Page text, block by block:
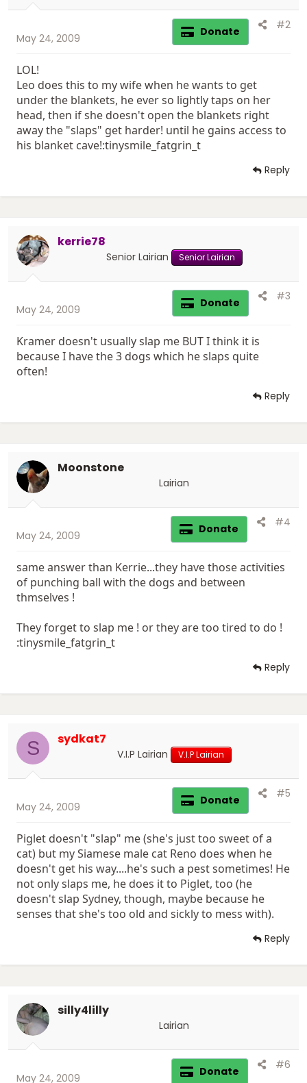
May 24, 2009 Donate #2
LOL!
Leo does this to my wife when he wants to get
under the blankets, he ever so lightly taps on her
head, then if she doesn't open the blankets right
away the "slaps" get harder! until he gains access to
his blanket cave!:tinysmile_fatgrin_t
Reply
kerrie78
Senior Lairian Senior Lairian
May 24, 2009 Donate #3
Kramer doesn't usually slap me BUT I think it is
because I have the 3 dogs which he slaps quite
often!
Reply
Moonstone
Lairian
May 24, 2009 Donate #4
same answer than Kerrie...they have those activities
of punching ball with the dogs and between
thmselves !
They forget to slap me ! or they are too tired to do !
:tinysmile_fatgrin_t
Reply
S sydkat7
V.I.P Lairian V.I.P Lairian
May 24, 2009 Donate #5
Piglet doesn't "slap" me (she's just too sweet of a
cat) but my Siamese male cat Reno does when he
doesn't get his way....he's such a pest sometimes! He
not only slaps me, he does it to Piglet, too (he
doesn't slap Sydney, though, maybe because he
senses that she's too old and sickly to mess with).
Reply
silly4lilly
Lairian
May 24, 2009 Donate #6